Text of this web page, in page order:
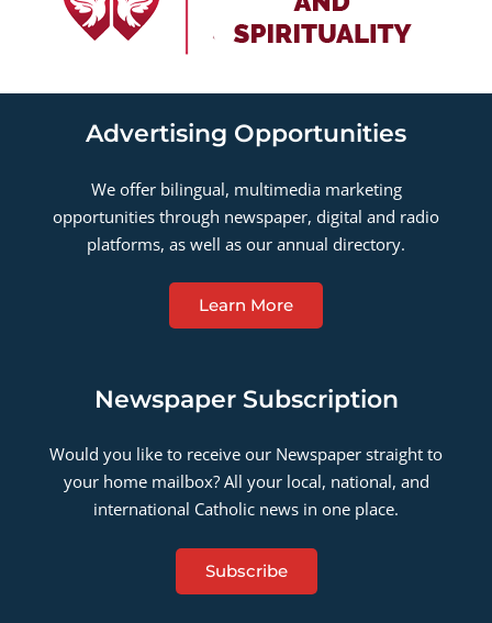
Advertising Opportunities
We offer bilingual, multimedia marketing
opportunities through newspaper, digital and radio
platforms, as well as our annual directory.
Learn More
Newspaper Subscription
Would you like to receive our Newspaper straight to
your home mailbox? All your local, national, and
international Catholic news in one place.
Subscribe